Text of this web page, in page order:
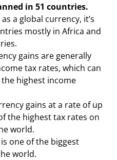
in 51 countries.
a global currency, it’s
mostly in Africa and
gains are generally
tax rates, which can
the highest income
gains at a rate of up
the highest tax rates on
world.
one of the biggest
world.